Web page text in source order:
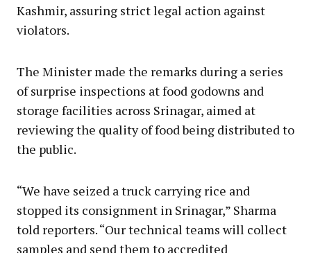
Kashmir, assuring strict legal action against
violators.
The Minister made the remarks during a series
of surprise inspections at food godowns and
storage facilities across Srinagar, aimed at
reviewing the quality of food being distributed to
the public.
“We have seized a truck carrying rice and
stopped its consignment in Srinagar,” Sharma
told reporters. “Our technical teams will collect
samples and send them to accredited